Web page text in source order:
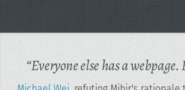
“Everyone else has a